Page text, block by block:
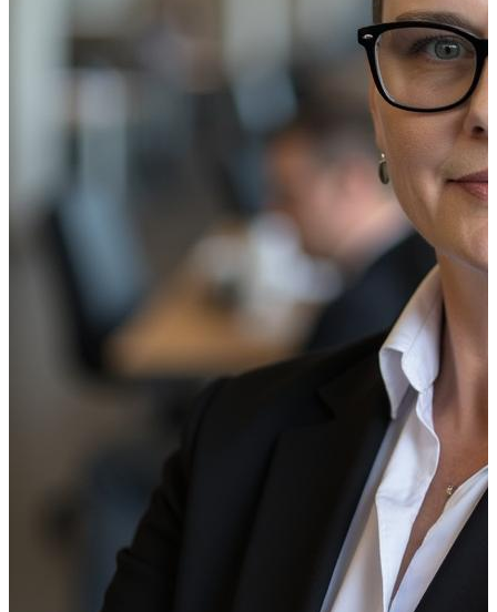
Traditional communication methods (printed signage,
risks. Digital signage replaces these fragmented
The result is not just better communication, it’s a
The Four Core Drivers of ROI
To understand the full value of digital signage, it helps
four contribute to business value, they don’t contribute
Cost Reduction
Cost reduction is typically the fastest and most tangible
production, distribution, and physical installation.
Digital signage eliminates most of these recurring
vendors and lowers the operational burden on your
add up quickly and often justify the investment on their
Risk Mitigation and Governance
In retail banking, compliance is foundational. Outdated
of errors, especially when updates must be executed